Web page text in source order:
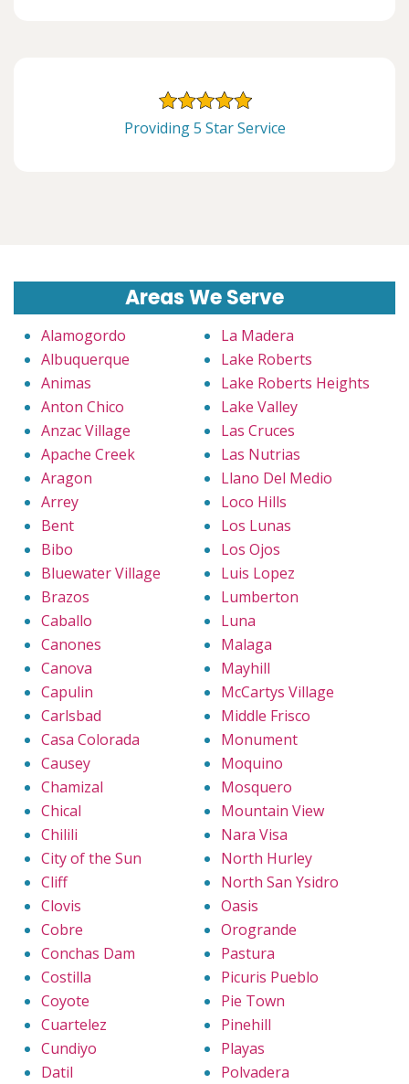
Providing 5 Star Service
Areas We Serve
Alamogordo
Albuquerque
Animas
Anton Chico
Anzac Village
Apache Creek
Aragon
Arrey
Bent
Bibo
Bluewater Village
Brazos
Caballo
Canones
Canova
Capulin
Carlsbad
Casa Colorada
Causey
Chamizal
Chical
Chilili
City of the Sun
Cliff
Clovis
Cobre
Conchas Dam
Costilla
Coyote
Cuartelez
Cundiyo
Datil
La Madera
Lake Roberts
Lake Roberts Heights
Lake Valley
Las Cruces
Las Nutrias
Llano Del Medio
Loco Hills
Los Lunas
Los Ojos
Luis Lopez
Lumberton
Luna
Malaga
Mayhill
McCartys Village
Middle Frisco
Monument
Moquino
Mosquero
Mountain View
Nara Visa
North Hurley
North San Ysidro
Oasis
Orogrande
Pastura
Picuris Pueblo
Pie Town
Pinehill
Playas
Polvadera